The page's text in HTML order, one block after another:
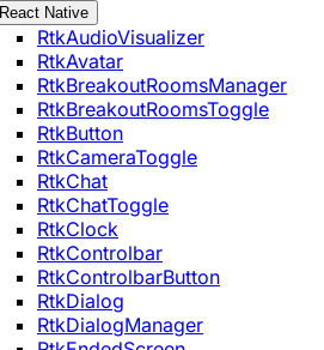
React Native
RtkAudioVisualizer
RtkAvatar
RtkBreakoutRoomsManager
RtkBreakoutRoomsToggle
RtkButton
RtkCameraToggle
RtkChat
RtkChatToggle
RtkClock
RtkControlbar
RtkControlbarButton
RtkDialog
RtkDialogManager